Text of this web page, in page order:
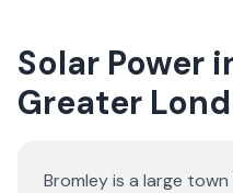
Solar Power
Greater
Bromley is a large